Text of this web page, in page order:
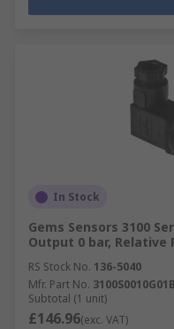
In Stock
Gems Sensors 3100
Output 0 bar, Relative
RS Stock No. 136-5040
Mfr. Part No.
Subtotal (1 unit)
£146.96(exc. VAT)